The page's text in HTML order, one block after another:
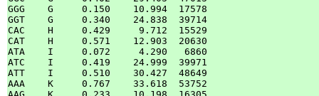
GGG    G     0.150    10.994  17578
GGT    G     0.340    24.838  39714
CAC    H     0.429     9.712  15529
CAT    H     0.571    12.903  20630
ATA    I     0.072     4.290   6860
ATC    I     0.419    24.999  39971
ATT    I     0.510    30.427  48649
AAA    K     0.767    33.618  53752